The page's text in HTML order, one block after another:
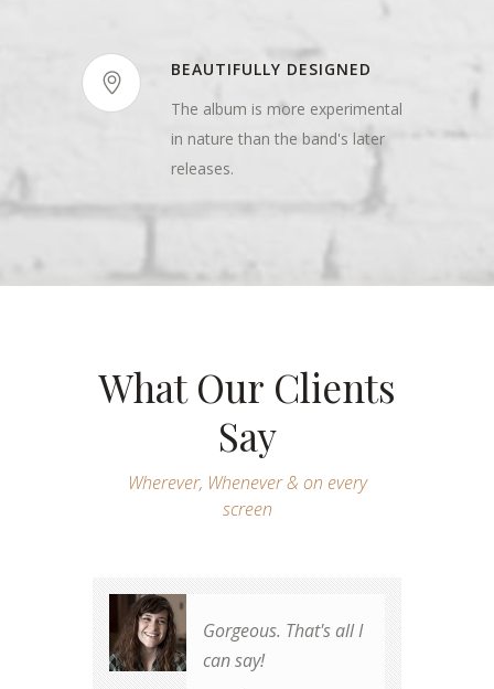
BEAUTIFULLY DESIGNED
The album is more experimental
in nature than the band's later
releases.
What Our Clients
Say
Wherever, Whenever & on every
screen
Gorgeous. That's all I
can say!
Great job! Totally
worth the money.